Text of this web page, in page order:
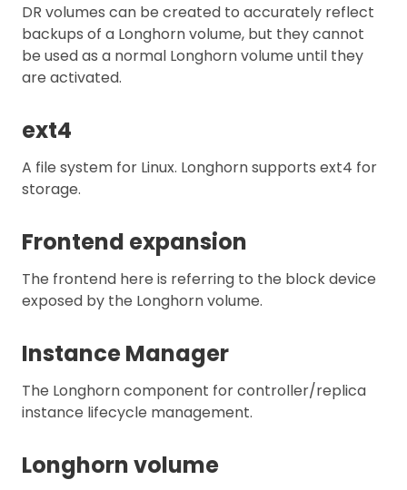
DR volumes can be created to accurately reflect
backups of a Longhorn volume, but they cannot
be used as a normal Longhorn volume until they
are activated.
ext4
A file system for Linux. Longhorn supports ext4 for
storage.
Frontend expansion
The frontend here is referring to the block device
exposed by the Longhorn volume.
Instance Manager
The Longhorn component for controller/replica
instance lifecycle management.
Longhorn volume